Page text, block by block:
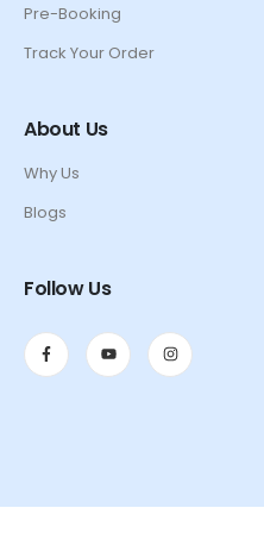
Pre-Booking
Track Your Order
About Us
Why Us
Blogs
Follow Us